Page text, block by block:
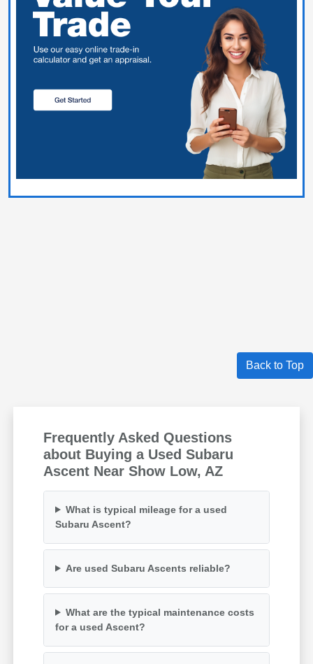
Back to Top
Frequently Asked Questions
about Buying a Used Subaru
Ascent Near Show Low, AZ
What is typical mileage for a used
Subaru Ascent?
Are used Subaru Ascents reliable?
What are the typical maintenance costs
for a used Ascent?